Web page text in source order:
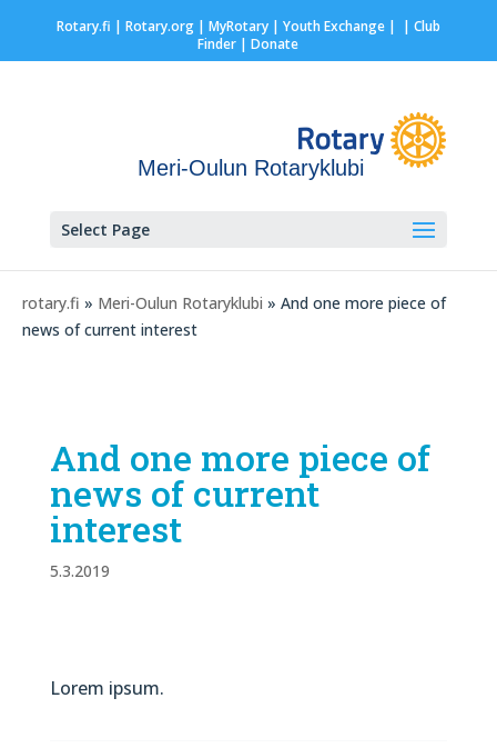
Rotary.fi | Rotary.org| MyRotary | Youth Exchange| | Club
Finder | Donate
Meri-Oulun Rotaryklubi
Select Page
rotary.fi » Meri-Oulun Rotaryklubi » And one more piece of
news of current interest
And one more piece of
news of current
interest
5.3.2019
Lorem ipsum.